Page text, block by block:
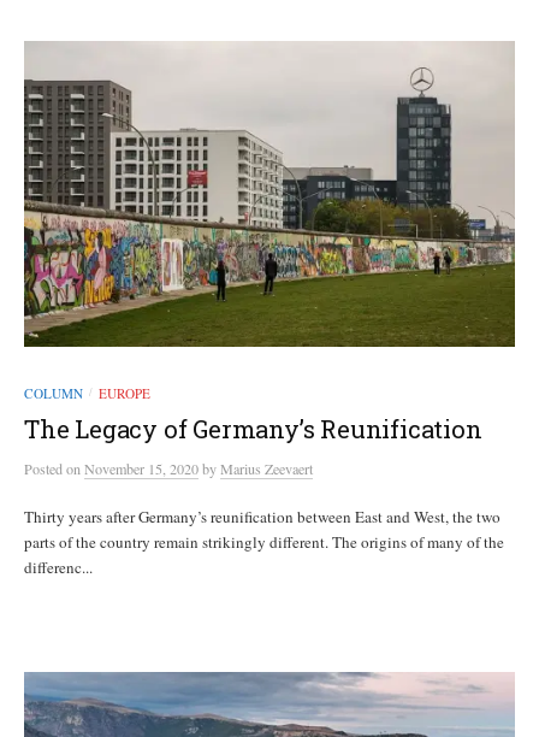
COLUMN / EUROPE
The Legacy of Germany’s Reunification
PostedonNovember 15, 2020byMarius Zeevaert
Thirty years after Germany’s reunification between East and West, the two
parts of the country remain strikingly different. The origins of many of the
differenc...